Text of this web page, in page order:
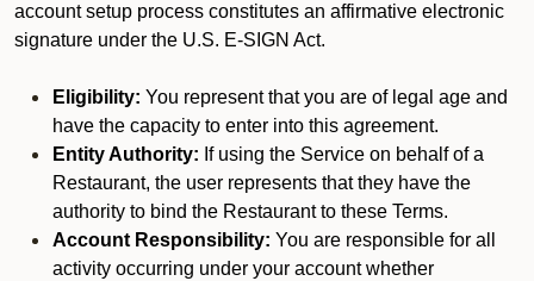
account setup process constitutes an affirmative electronic
signature under the U.S. E-SIGN Act.
Eligibility: You represent that you are of legal age and
have the capacity to enter into this agreement.
Entity Authority: If using the Service on behalf of a
Restaurant, the user represents that they have the
authority to bind the Restaurant to these Terms.
Account Responsibility: You are responsible for all
activity occurring under your account whether